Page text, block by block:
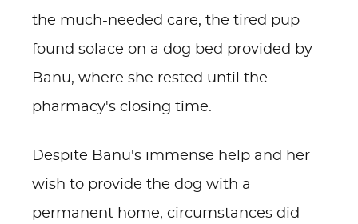
the much-needed care, the tired pup
found solace on a dog bed provided by
Banu, where she rested until the
pharmacy's closing time.
Despite Banu's immense help and her
wish to provide the dog with a
permanent home, circumstances did